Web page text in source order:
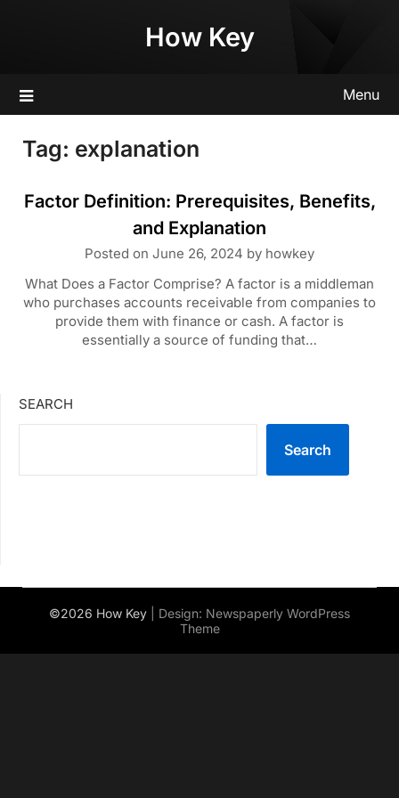
How Key
Menu
Tag: explanation
Factor Definition: Prerequisites, Benefits,
and Explanation
Posted on June 26, 2024 by howkey
What Does a Factor Comprise? A factor is a middleman
who purchases accounts receivable from companies to
provide them with finance or cash. A factor is
essentially a source of funding that…
SEARCH
Search
©2026 How Key | Design: Newspaperly WordPress
Theme